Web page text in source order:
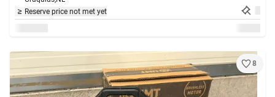
Reserve price not met yet
8